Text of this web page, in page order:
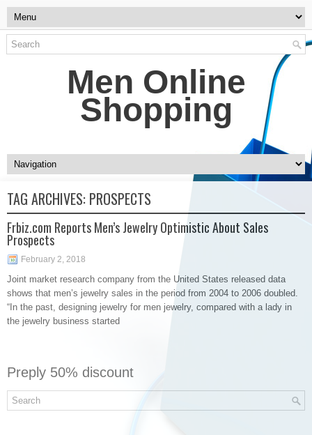
Men Online
Shopping
TAG ARCHIVES: PROSPECTS
Frbiz.com Reports Men’s Jewelry Optimistic About Sales
Prospects
February 2, 2018
Joint market research company from the United States released data
shows that men’s jewelry sales in the period from 2004 to 2006 doubled.
“In the past, designing jewelry for men jewelry, compared with a lady in
the jewelry business started
Preply 50% discount